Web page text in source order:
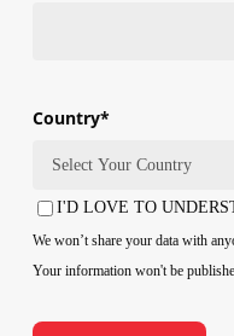
Country*
Country
Consent
I'D LOVE TO
We won’t share your data with
Your information won't be